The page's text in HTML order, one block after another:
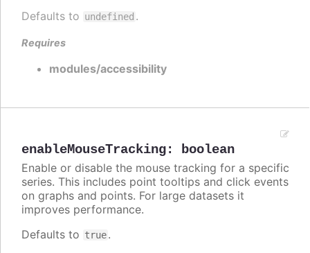
Defaults to undefined .
Requires
modules/accessibility
enableMouseTracking: boolean
Enable or disable the mouse tracking for a specific
series. This includes point tooltips and click events
on graphs and points. For large datasets it
improves performance.
Defaults to true.